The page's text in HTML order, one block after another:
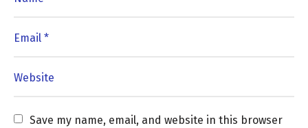
Save my name, email, and website in this browser